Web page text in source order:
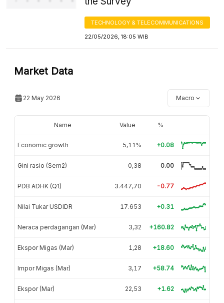
TECHNOLOGY & TELECOMMUNICATIONS
22/05/2026, 18:05 WIB
Market Data
22 May 2026 Macro
Name Value %
Economic growth 5,11% +0.08
Gini rasio (Sem2) 0,38 0.00
PDB ADHK (Q1) 3.447,70 -0.77
Nilai Tukar USDIDR 17.653 +0.31
Neraca perdagangan (Mar) 3,32 +160.82
Ekspor Migas (Mar) 1,28 +18.60
Impor Migas (Mar) 3,17 +58.74
Ekspor (Mar) 22,53 +1.62